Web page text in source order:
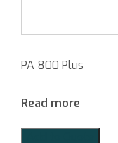
PA 800 Plus
Read more